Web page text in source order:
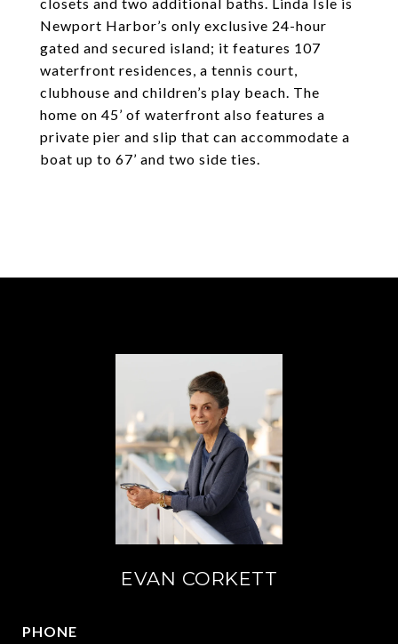
Newport Harbor’s only exclusive 24-hour
gated and secured island; it features 107
waterfront residences, a tennis court,
clubhouse and children’s play beach. The
home on 45’ of waterfront also features a
private pier and slip that can accommodate a
boat up to 67’ and two side ties.
EVAN CORKETT
PHONE